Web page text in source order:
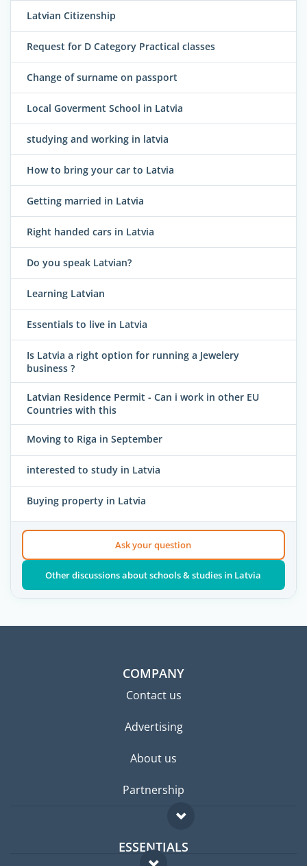
Latvian Citizenship
Request for D Category Practical classes
Change of surname on passport
Local Goverment School in Latvia
studying and working in latvia
How to bring your car to Latvia
Getting married in Latvia
Right handed cars in Latvia
Do you speak Latvian?
Learning Latvian
Essentials to live in Latvia
Is Latvia a right option for running a Jewelery
business ?
Latvian Residence Permit - Can i work in other EU
Countries with this
Moving to Riga in September
interested to study in Latvia
Buying property in Latvia
Ask your question
Other discussions about schools & studies in Latvia
COMPANY
Contact us
Advertising
About us
Partnership
ESSENTIALS